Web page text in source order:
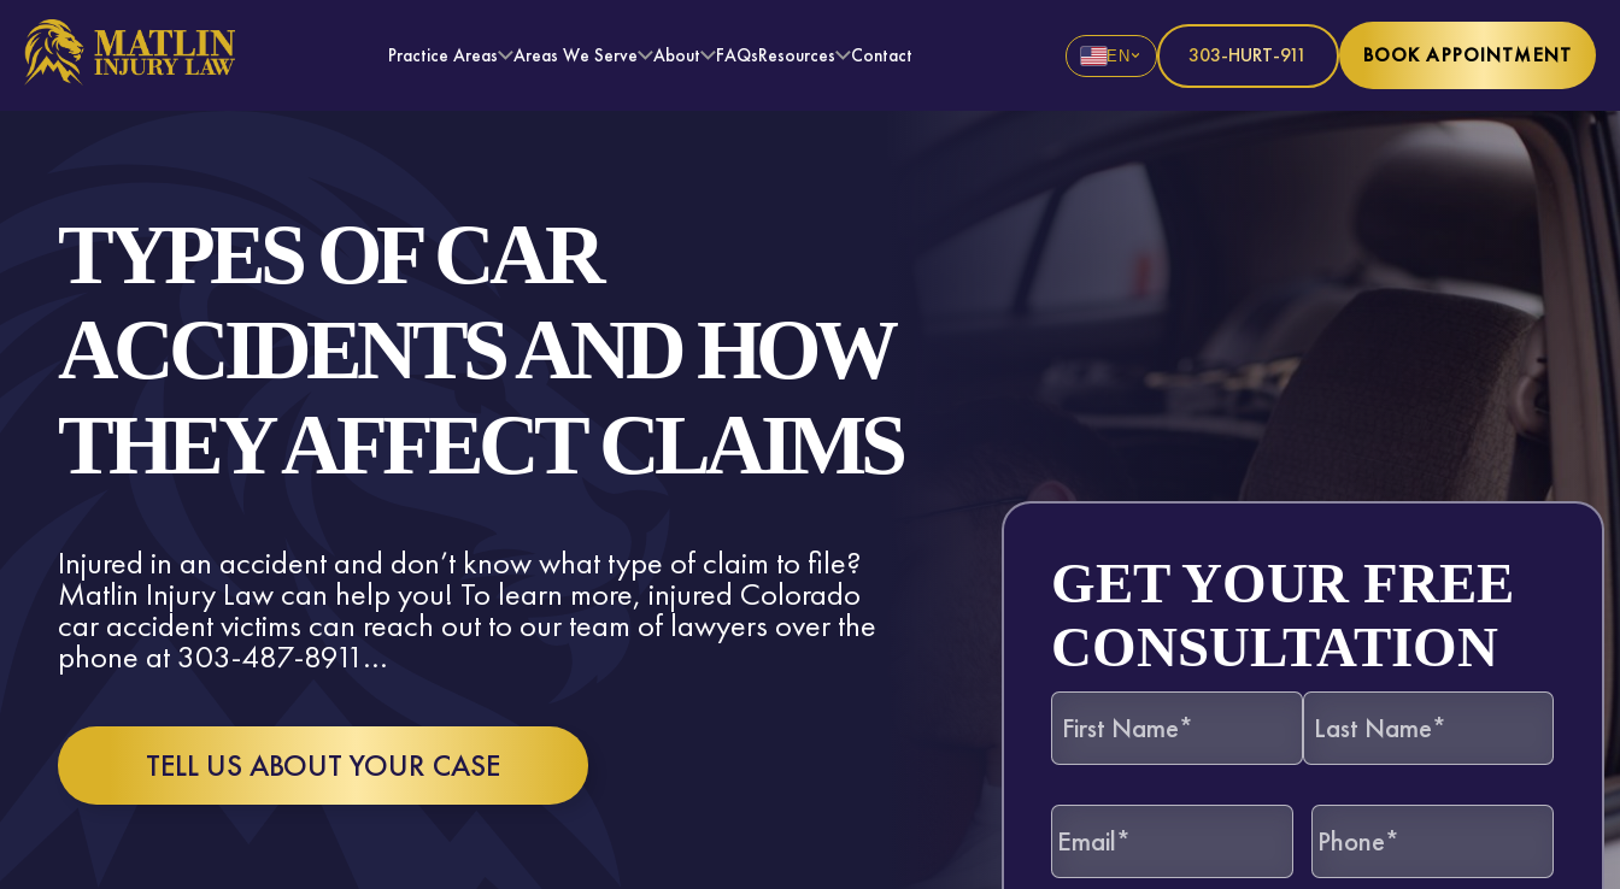
Practice Areas Areas We Serve About FAQsResources Contact EN 303-HURT-911 BOOK APPOINTMENT
TYPES OF CAR
ACCIDENTS AND HOW
THEY AFFECT CLAIMS
Injured in an accident and don’t know what type of claim to file?
Matlin Injury Law can help you! To learn more, injured Colorado
car accident victims can reach out to our team of lawyers over the
phone at 303-487-8911...
TELL US ABOUT YOUR CASE
GET YOUR FREE
CONSULTATION